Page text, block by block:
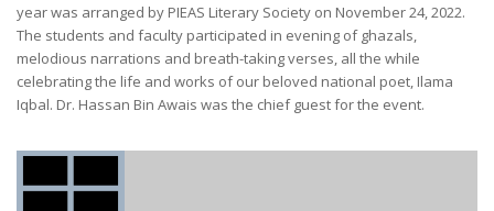
year was arranged by PIEAS Literary Society on November 24, 2022.
The students and faculty participated in evening of ghazals,
melodious narrations and breath-taking verses, all the while
celebrating the life and works of our beloved national poet, Ilama
Iqbal. Dr. Hassan Bin Awais was the chief guest for the event.